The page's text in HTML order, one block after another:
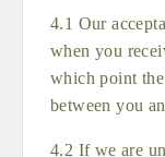
4.1 Our
when you
which point
between you
4.2 If we are